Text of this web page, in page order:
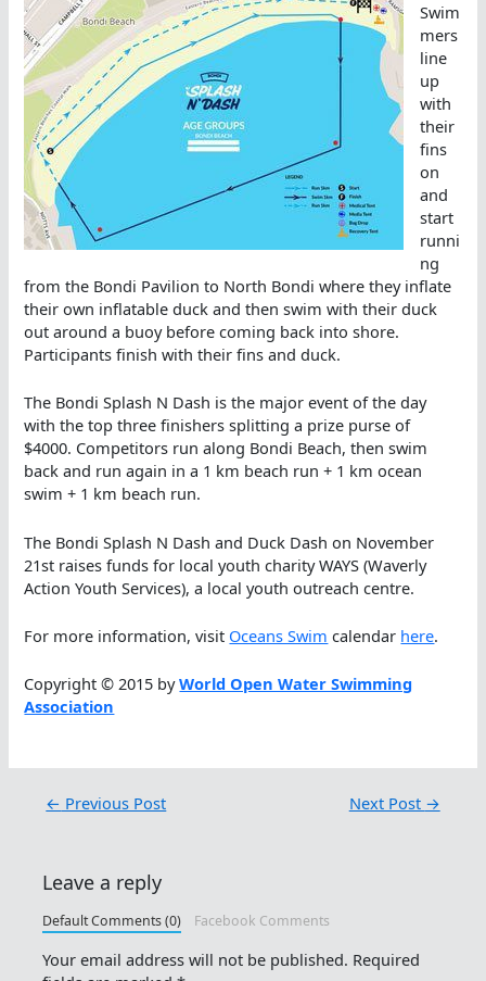
Swim
mers
line
up
with
their
fins
on
and
start
runni
ng
from the Bondi Pavilion to North Bondi where they inflate
their own inflatable duck and then swim with their duck
out around a buoy before coming back into shore.
Participants finish with their fins and duck.
The Bondi Splash N Dash is the major event of the day
with the top three finishers splitting a prize purse of
$4000. Competitors run along Bondi Beach, then swim
back and run again in a 1 km beach run + 1 km ocean
swim + 1 km beach run.
The Bondi Splash N Dash and Duck Dash on November
21st raises funds for local youth charity WAYS (Waverly
Action Youth Services), a local youth outreach centre.
For more information, visit Oceans Swim calendar here.
Copyright © 2015 byWorld Open Water Swimming
Association
← Previous Post Next Post →
Leave a reply
Default Comments (0) Facebook Comments
Your email address will not be published. Required